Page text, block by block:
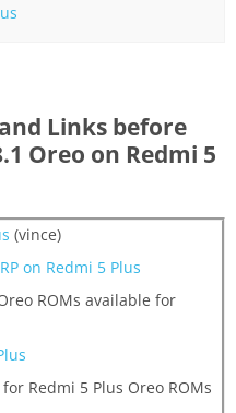
Links before
Oreo on Redmi 5
(vince)
on Redmi 5 Plus
ROMs available for
for Redmi 5 Plus Oreo ROMs